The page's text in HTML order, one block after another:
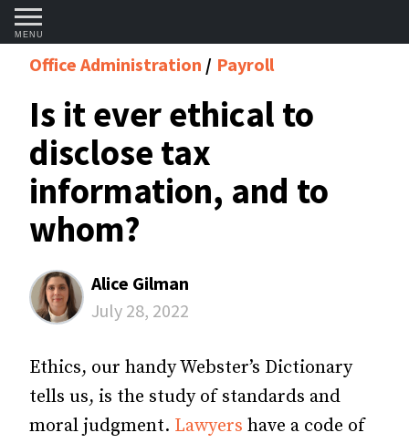
MENU
Office Administration Payroll
Is it ever ethical to
disclose tax
information, and to
whom?
Alice Gilman
July 28, 2022
Ethics, our handy Webster’s Dictionary
tells us, is the study of standards and
moral judgment. Lawyers have a code of